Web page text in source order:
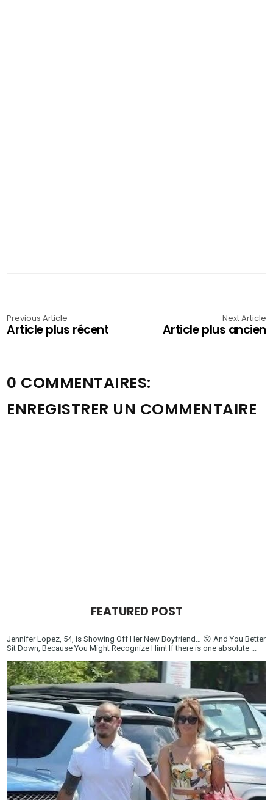
Previous Article
Article plus récent
Next Article
Article plus ancien
0 COMMENTAIRES:
ENREGISTRER UN COMMENTAIRE
FEATURED POST
Jennifer Lopez, 54, is Showing Off Her New Boyfriend… 😮 And You Better
Sit Down, Because You Might Recognize Him! If there is one absolute ...